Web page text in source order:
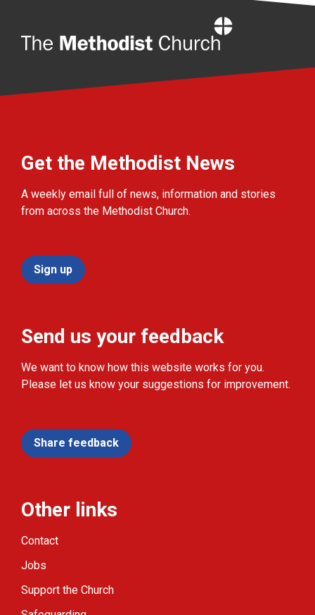
Get the Methodist News
A weekly email full of news, information and stories
from across the Methodist Church.
Sign up
Send us your feedback
We want to know how this website works for you.
Please let us know your suggestions for improvement.
Share feedback
Other links
Contact
Jobs
Support the Church